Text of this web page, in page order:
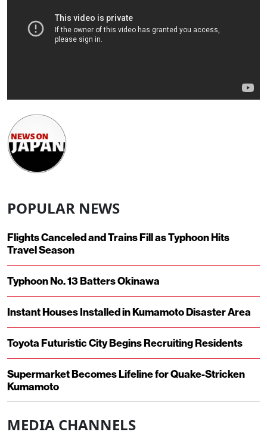
POPULAR NEWS
Flights Canceled and Trains Fill as Typhoon Hits
Travel Season
Typhoon No. 13 Batters Okinawa
Instant Houses Installed in Kumamoto Disaster Area
Toyota Futuristic City Begins Recruiting Residents
Supermarket Becomes Lifeline for Quake-Stricken
Kumamoto
MEDIA CHANNELS